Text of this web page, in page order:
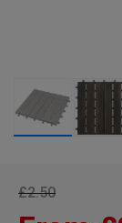
£2.50